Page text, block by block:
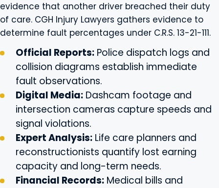
evidence that another driver breached their duty
of care. CGH Injury Lawyers gathers evidence to
determine fault percentages under C.R.S. 13-21-111.
Official Reports: Police dispatch logs and
collision diagrams establish immediate
fault observations.
Digital Media: Dashcam footage and
intersection cameras capture speeds and
signal violations.
Expert Analysis: Life care planners and
reconstructionists quantify lost earning
capacity and long-term needs.
Financial Records: Medical bills and